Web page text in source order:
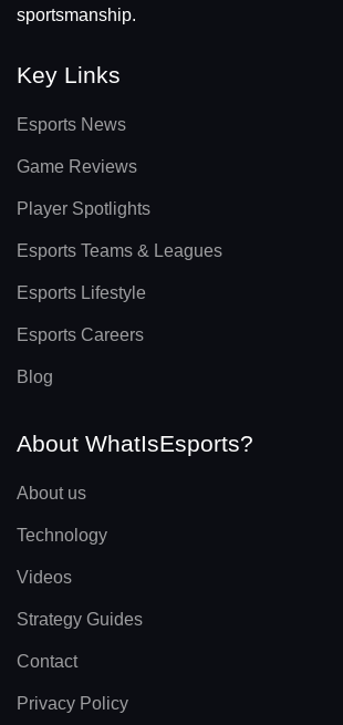
sportsmanship.
Key Links
Esports News
Game Reviews
Player Spotlights
Esports Teams & Leagues
Esports Lifestyle
Esports Careers
Blog
About WhatIsEsports?
About us
Technology
Videos
Strategy Guides
Contact
Privacy Policy